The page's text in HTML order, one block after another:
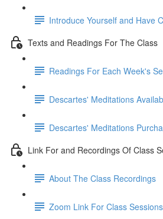
Introduce Yourself and Have
Texts and Readings For The Class
Readings For Each Week's
Descartes' Meditations
Descartes' Meditations
Link For and Recordings Of Class
About The Class Recordings
Zoom Link For Class Sessions